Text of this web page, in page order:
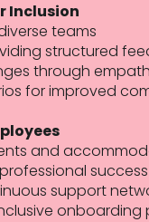
Inclusion
teams
structured
through
for improved
and
success
support
onboarding